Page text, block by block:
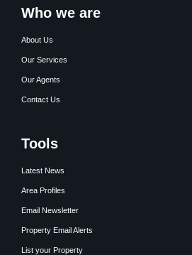
Who we are
About Us
Our Services
Our Agents
Contact Us
Tools
Latest News
Area Profiles
Email Newsletter
Property Email Alerts
List your Property